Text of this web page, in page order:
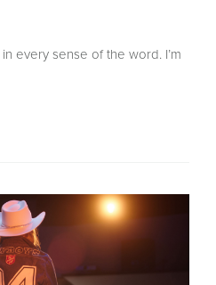
every sense of the word. I’m